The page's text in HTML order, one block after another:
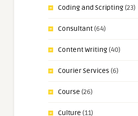
Coding and Scripting(23)
Consultant(64)
Content Writing(40)
Courier Services (6)
Course (26)
Culture (11)